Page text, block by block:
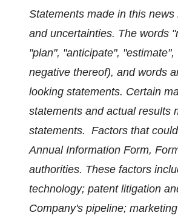
Statements made in this
and uncertainties. The words
"plan", "anticipate",
negative thereof), and words
looking statements. Certain
statements and actual results
statements. Factors that
Annual Information Form,
authorities. These factors
technology; patent litigation
Company's pipeline;